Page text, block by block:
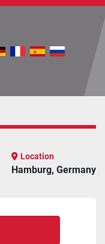
Location
Hamburg, Germany